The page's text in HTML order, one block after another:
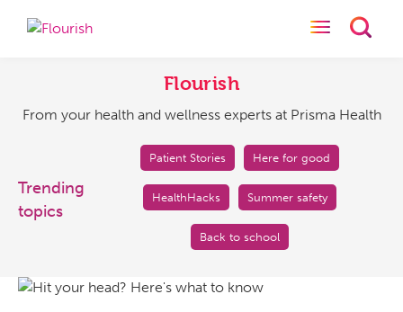
and
at
Prisma
Health
Toggle
Flourish
From your health and wellness experts at Prisma Health
Trending
topics
Patient Stories Here for good
HealthHacks Summer safety
Back to school